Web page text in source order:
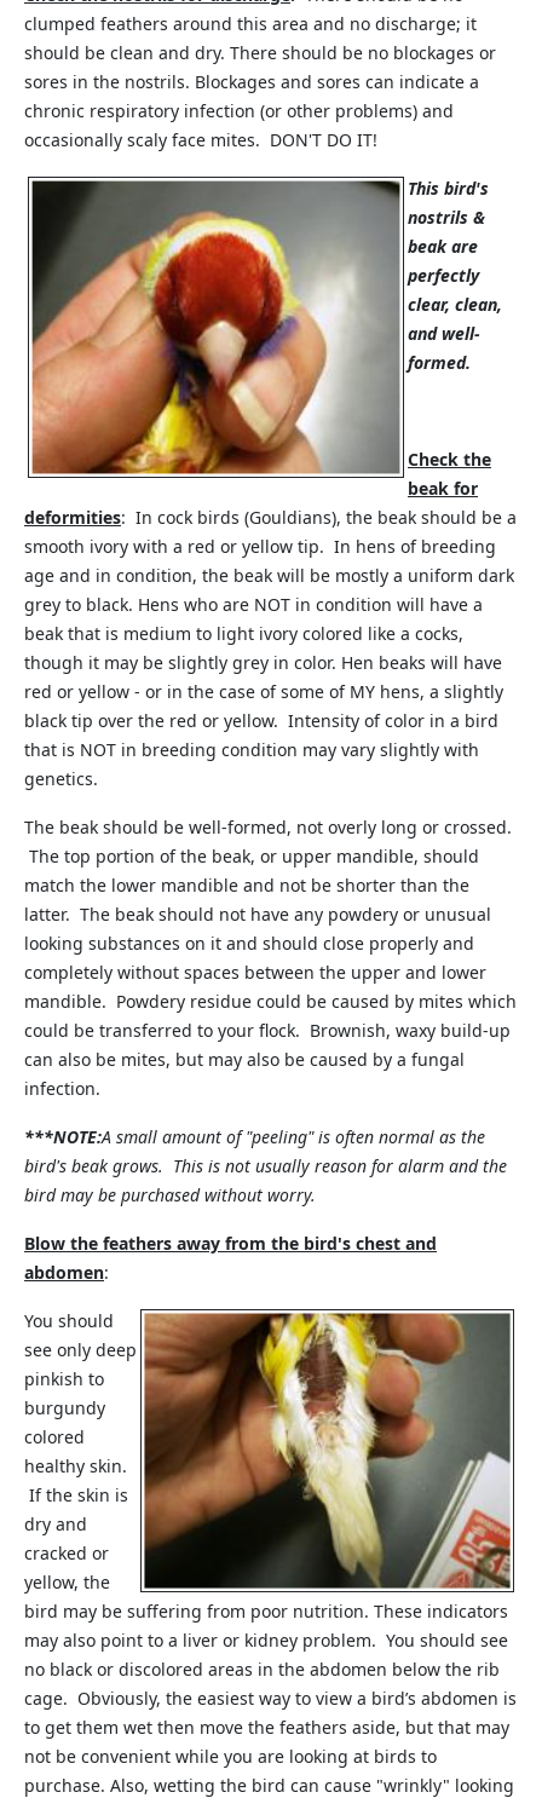
clumped feathers around this area and no discharge; it
should be clean and dry. There should be no blockages or
sores in the nostrils. Blockages and sores can indicate a
chronic respiratory infection (or other problems) and
occasionally scaly face mites. DON'T DO IT!
This bird's
nostrils &
beak are
perfectly
clear, clean,
and well-
formed.
Check the
beak for
deformities: In cock birds (Gouldians), the beak should be a
smooth ivory with a red or yellow tip. In hens of breeding
age and in condition, the beak will be mostly a uniform dark
grey to black. Hens who are NOT in condition will have a
beak that is medium to light ivory colored like a cocks,
though it may be slightly grey in color. Hen beaks will have
red or yellow - or in the case of some of MY hens, a slightly
black tip over the red or yellow. Intensity of color in a bird
that is NOT in breeding condition may vary slightly with
genetics.
The beak should be well-formed, not overly long or crossed.
The top portion of the beak, or upper mandible, should
match the lower mandible and not be shorter than the
latter. The beak should not have any powdery or unusual
looking substances on it and should close properly and
completely without spaces between the upper and lower
mandible. Powdery residue could be caused by mites which
could be transferred to your flock. Brownish, waxy build-up
can also be mites, but may also be caused by a fungal
infection.
***NOTE:A small amount of "peeling" is often normal as the
bird's beak grows. This is not usually reason for alarm and the
bird may be purchased without worry.
Blow the feathers away from the bird's chest and
abdomen:
You should
see only deep
pinkish to
burgundy
colored
healthy skin.
If the skin is
dry and
cracked or
yellow, the
bird may be suffering from poor nutrition. These indicators
may also point to a liver or kidney problem. You should see
no black or discolored areas in the abdomen below the rib
cage. Obviously, the easiest way to view a bird’s abdomen is
to get them wet then move the feathers aside, but that may
not be convenient while you are looking at birds to
purchase. Also, wetting the bird can cause "wrinkly" looking